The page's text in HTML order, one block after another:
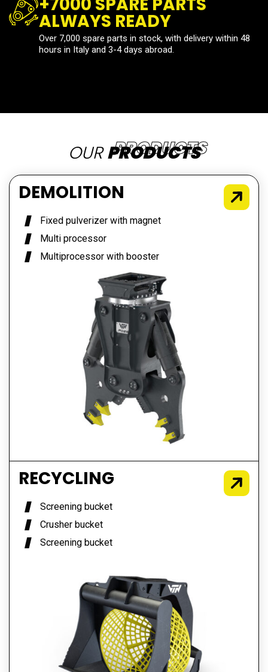
ALWAYS READY
Over 7,000 spare parts in stock, with delivery within 48
hours in Italy and 3-4 days abroad.
OURPRODUCTS
DEMOLITION
Fixed pulverizer with magnet
Multi processor
Multiprocessor with booster
RECYCLING
Screening bucket
Crusher bucket
Screening bucket